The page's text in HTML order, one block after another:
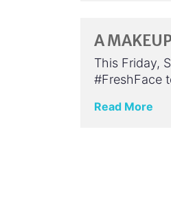
A
This Friday,
#FreshFace
Read More